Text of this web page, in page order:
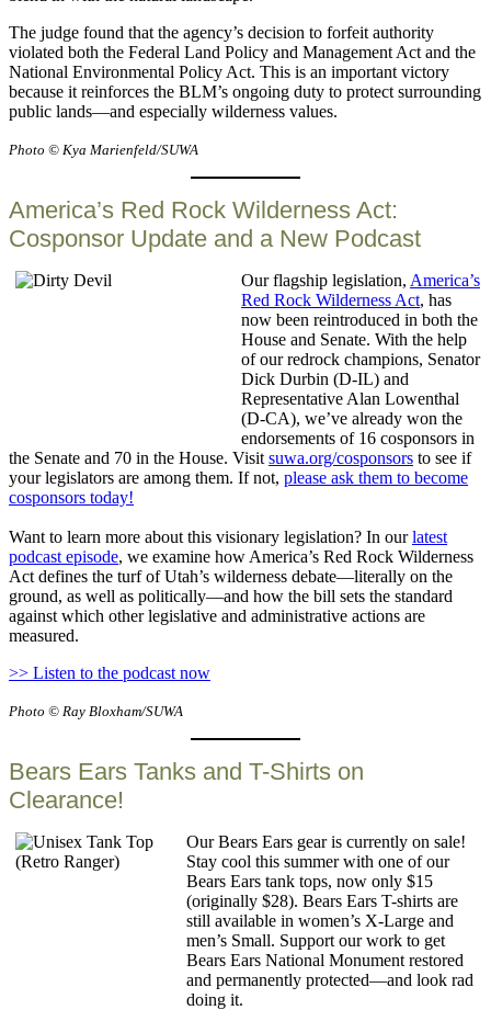
The judge found that the agency’s decision to forfeit authority
violated both the Federal Land Policy and Management Act and the
National Environmental Policy Act. This is an important victory
because it reinforces the BLM’s ongoing duty to protect surrounding
public lands—and especially wilderness values.
Photo © Kya Marienfeld/SUWA
America’s Red Rock Wilderness Act:
Cosponsor Update and a New Podcast
Our flagship legislation, America’s
Red Rock Wilderness Act, has
now been reintroduced in both the
House and Senate. With the help
of our redrock champions, Senator
Dick Durbin (D-IL) and
Representative Alan Lowenthal
(D-CA), we’ve already won the
endorsements of 16 cosponsors in
the Senate and 70 in the House. Visit suwa.org/cosponsors to see if
your legislators are among them. If not, please ask them to become
cosponsors today!
Want to learn more about this visionary legislation? In ourlatest
podcast episode, we examine how America’s Red Rock Wilderness
Act defines the turf of Utah’s wilderness debate—literally on the
ground, as well as politically—and how the bill sets the standard
against which other legislative and administrative actions are
measured.
>> Listen to the podcast now
Photo © Ray Bloxham/SUWA
Bears Ears Tanks and T-Shirts on
Clearance!
Our Bears Ears gear is currently on sale!
Stay cool this summer with one of our
Bears Ears tank tops, now only $15
(originally $28). Bears Ears T-shirts are
still available in women’s X-Large and
men’s Small. Support our work to get
Bears Ears National Monument restored
and permanently protected—and look rad
doing it.